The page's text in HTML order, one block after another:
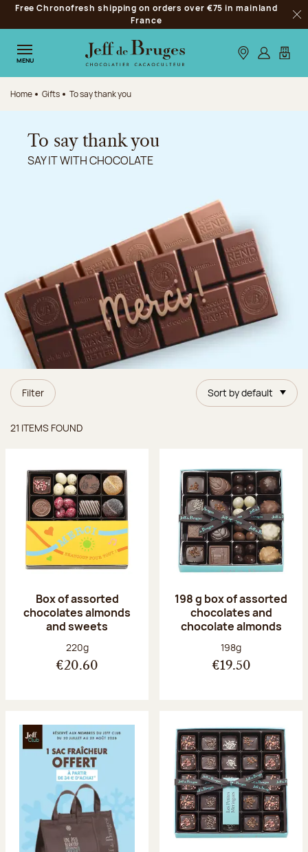
Jump to navigation
Jump to the main content
Jump to the footer
Free Chronofresh shipping on orders over €75 in mainland
France
MENU Our stores
Log inMy
Home Gifts To say thank you
To say thank you
SAY IT WITH CHOCOLATE
Filter Sort by default
21 ITEMS FOUND
Box of assorted
chocolates almonds
and sweets
Net weight:
220g
€20.60
198 g box of assorted
chocolates and
chocolate almonds
Net weight:
198g
€19.50